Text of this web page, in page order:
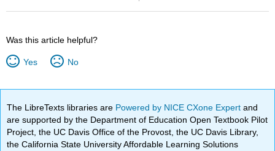
Was this article helpful?
Yes No
The LibreTexts libraries are Powered by NICE CXone Expertand
are supported by the Department of Education Open Textbook Pilot
Project, the UC Davis Office of the Provost, the UC Davis Library,
the California State University Affordable Learning Solutions